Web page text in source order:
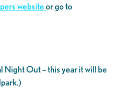
websiteor go to
Night Out – this year it will be